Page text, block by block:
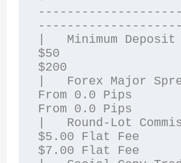
--------------------
|   Minimum
$50
$200
|   Forex Major
From 0.0 Pips
From 0.0 Pips
|   Round-Lot
$5.00 Flat Fee
$7.00 Flat Fee